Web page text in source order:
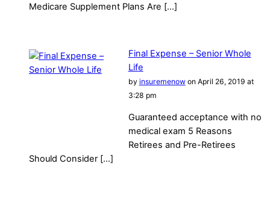
Medicare Supplement Plans Are […]
Final Expense – Senior Whole
Life
by insuremenowon April 26, 2019 at
3:28 pm
Guaranteed acceptance with no
medical exam 5 Reasons
Retirees and Pre-Retirees
Should Consider […]